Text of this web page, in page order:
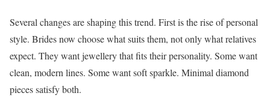
Several changes are shaping this trend. First is the rise of personal
style. Brides now choose what suits them, not only what relatives
expect. They want jewellery that fits their personality. Some want
clean, modern lines. Some want soft sparkle. Minimal diamond
pieces satisfy both.